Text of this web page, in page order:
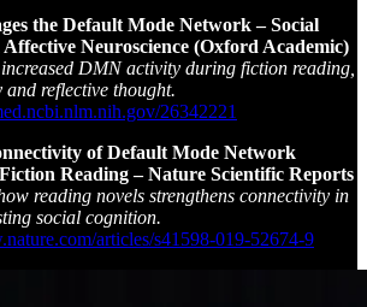
the Default Mode Network – Social
Neuroscience (Oxford Academic)
DMN activity during fiction reading,
and reflective thought.
26342221
of Default Mode Network
Reading – Nature Scientific Reports
reading novels strengthens connectivity in
social cognition.
articles/s41598-019-52674-9